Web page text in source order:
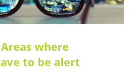
Areas where
to be alert